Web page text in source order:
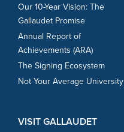
Our 10-Year Vision: The
Gallaudet Promise
Annual Report of
Achievements (ARA)
The Signing Ecosystem
Not Your Average University
VISIT GALLAUDET